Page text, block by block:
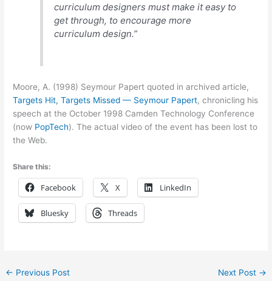
curriculum designers must make it easy to
get through, to encourage more
curriculum design.”
Moore, A. (1998) Seymour Papert quoted in archived article,
Targets Hit, Targets Missed — Seymour Papert, chronicling his
speech at the October 1998 Camden Technology Conference
(now PopTech). The actual video of the event has been lost to
the Web.
Share this:
Facebook X LinkedIn
Bluesky Threads
← Previous Post Next Post →